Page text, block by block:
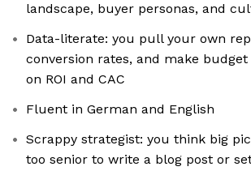
landscape, buyer personas, and
Data-literate: you pull your own
conversion rates, and make budget
on ROI and CAC
Fluent in German and English
Scrappy strategist: you think big
too senior to write a blog post or